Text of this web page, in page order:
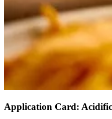
Application Card: